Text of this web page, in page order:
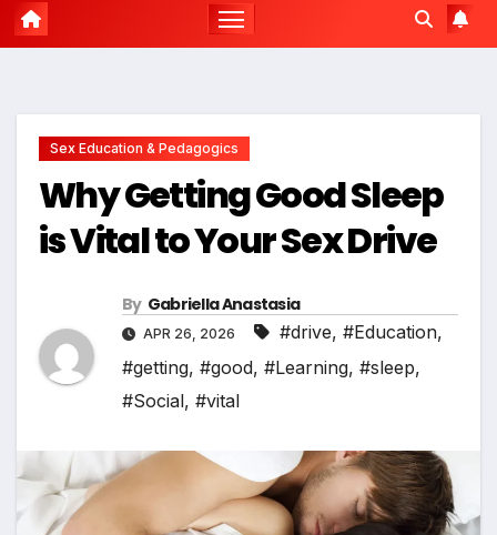
Sex Education & Pedagogics
Why Getting Good Sleep
is Vital to Your Sex Drive
By Gabriella Anastasia
APR 26, 2026 #drive, #Education,
#getting, #good, #Learning, #sleep,
#Social, #vital